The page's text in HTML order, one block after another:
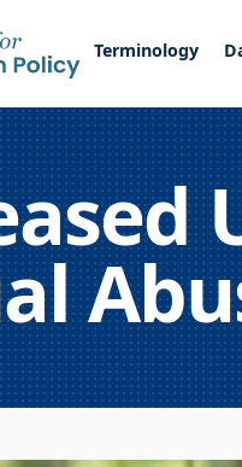
Terminology